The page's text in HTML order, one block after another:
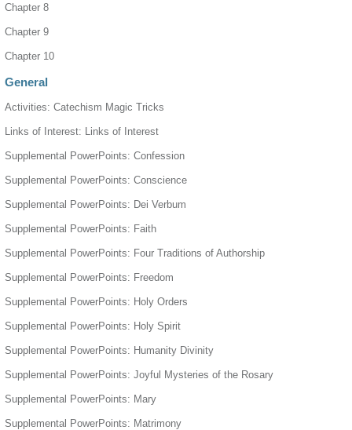
Chapter 8
Chapter 9
Chapter 10
General
Activities: Catechism Magic Tricks
Links of Interest: Links of Interest
Supplemental PowerPoints: Confession
Supplemental PowerPoints: Conscience
Supplemental PowerPoints: Dei Verbum
Supplemental PowerPoints: Faith
Supplemental PowerPoints: Four Traditions of Authorship
Supplemental PowerPoints: Freedom
Supplemental PowerPoints: Holy Orders
Supplemental PowerPoints: Holy Spirit
Supplemental PowerPoints: Humanity Divinity
Supplemental PowerPoints: Joyful Mysteries of the Rosary
Supplemental PowerPoints: Mary
Supplemental PowerPoints: Matrimony